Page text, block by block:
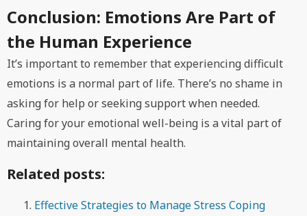
Conclusion: Emotions Are Part of
the Human Experience
It’s important to remember that experiencing difficult
emotions is a normal part of life. There’s no shame in
asking for help or seeking support when needed.
Caring for your emotional well-being is a vital part of
maintaining overall mental health.
Related posts:
Effective Strategies to Manage Stress Coping